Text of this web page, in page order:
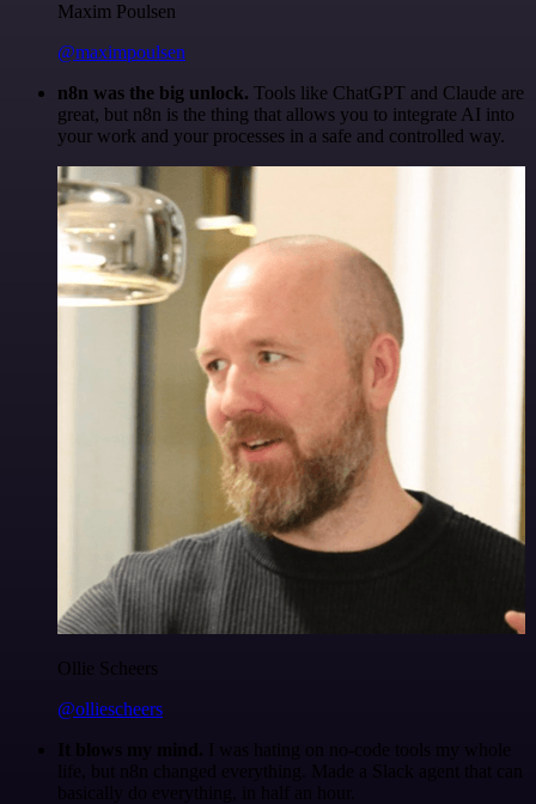
Maxim Poulsen
@maximpoulsen
n8n was the big unlock. Tools like ChatGPT and Claude are
great, but n8n is the thing that allows you to integrate AI into
your work and your processes in a safe and controlled way.
Ollie Scheers
@olliescheers
It blows my mind. I was hating on no-code tools my whole
life, but n8n changed everything. Made a Slack agent that can
basically do everything, in half an hour.